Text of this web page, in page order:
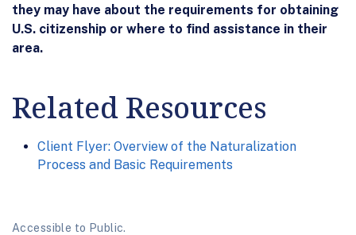
they may have about the requirements for obtaining
U.S. citizenship or where to find assistance in their
area.
Related Resources
Client Flyer: Overview of the Naturalization
Process and Basic Requirements
Accessible to Public.